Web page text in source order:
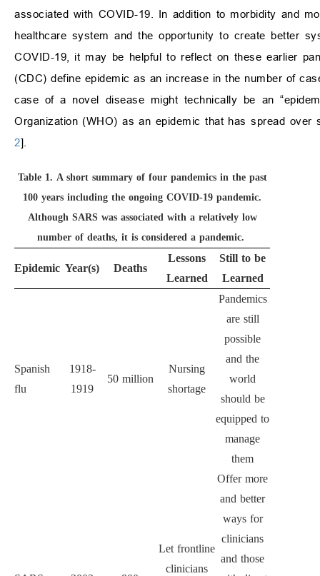
associated with COVID-19. In addition to morbidity and
healthcare system and the opportunity to create better
COVID-19, it may be helpful to reflect on these earlier
(CDC) define epidemic as an increase in the number of
case of a novel disease might technically be an
Organization (WHO) as an epidemic that has spread
2].
Table 1. A short summary of four pandemics in the past
100 years including the ongoing COVID-19 pandemic.
Although SARS was associated with a relatively low
number of deaths, it is considered a pandemic.
Epidemic Year(s) Deaths
Lessons
Learned
Still to be
Learned
Spanish
flu
1918-
1919
50 million
Nursing
shortage
Pandemics
are still
possible
and the
world
should be
equipped to
manage
them
Let frontline
clinicians
Offer more
and better
ways for
clinicians
and those